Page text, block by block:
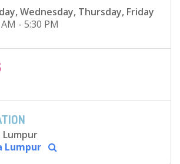
Wednesday, Thursday, Friday
- 5:30 PM
Lumpur
Lumpur